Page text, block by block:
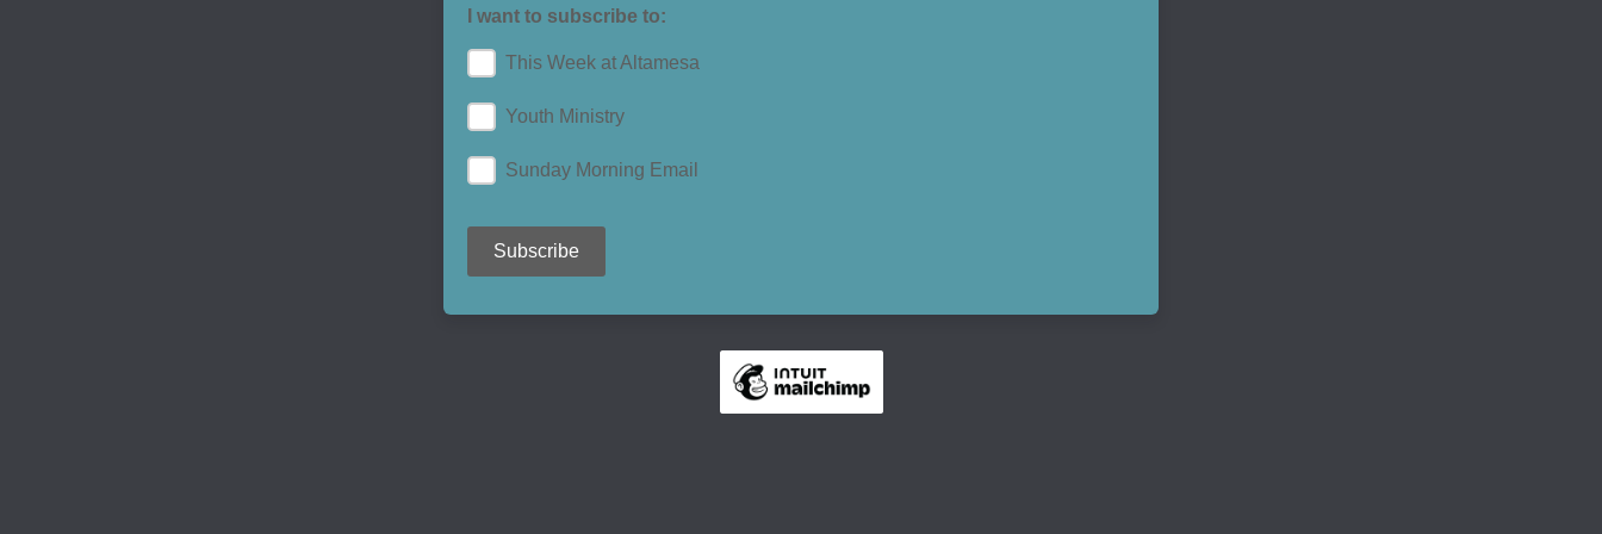
I want to subscribe to:
This Week at Altamesa
Youth Ministry
Sunday Morning Email